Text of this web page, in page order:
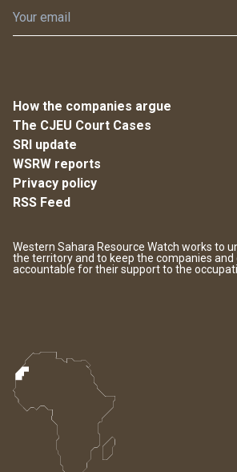
How the companies argue
The CJEU Court Cases
SRI update
WSRW reports
Privacy policy
RSS Feed
Western Sahara Resource Watch works to
the territory and to keep the companies
accountable for their support to the